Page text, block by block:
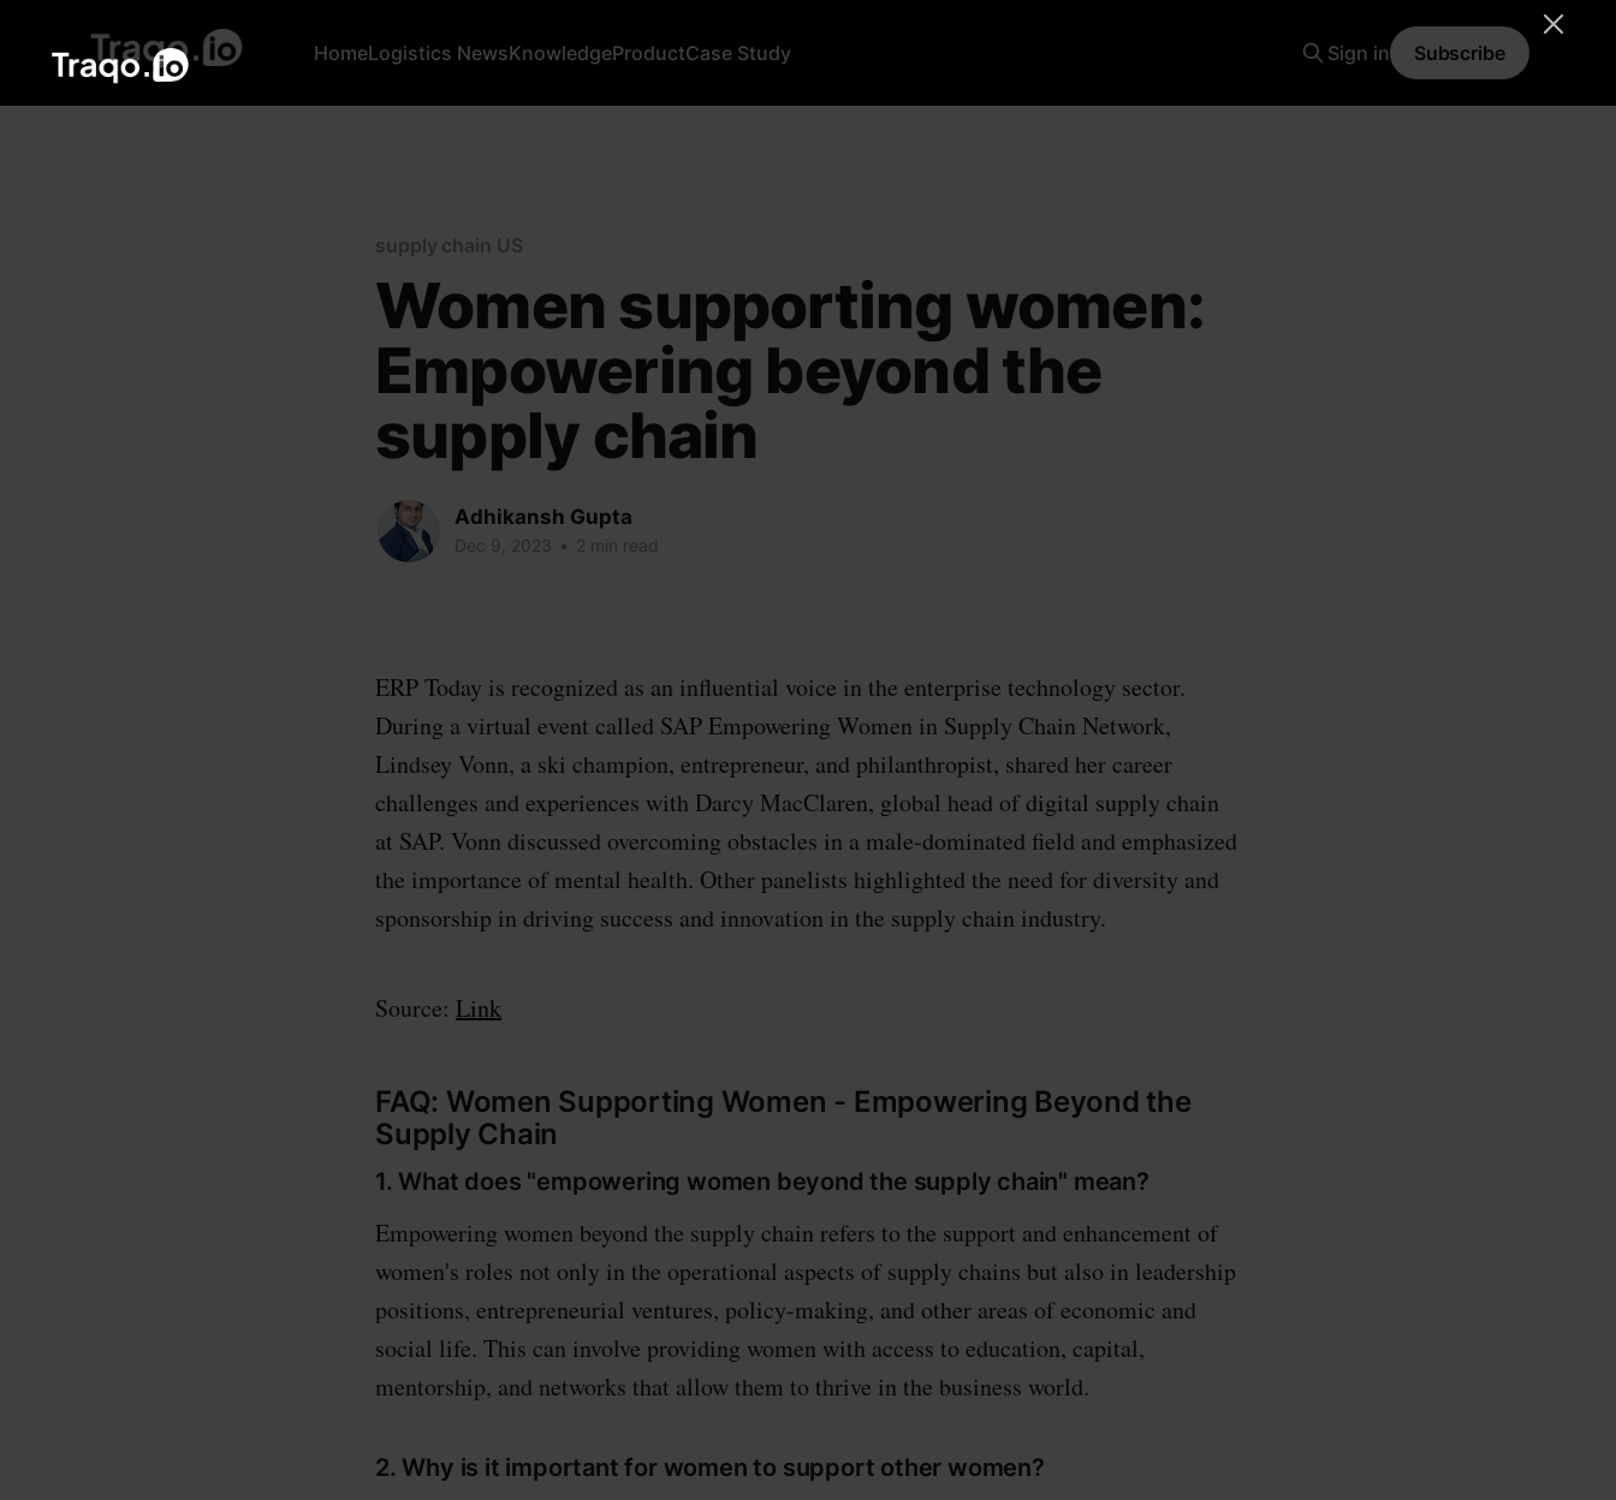
HomeLogistics NewsKnowledgeProductCase Study Sign in Subscribe
supply chain US
Women supporting women:
Empowering beyond the
supply chain
Adhikansh Gupta
Dec 9, 2023 • 2 min read
ERP Today is recognized as an influential voice in the enterprise technology sector.
During a virtual event called SAP Empowering Women in Supply Chain Network,
Lindsey Vonn, a ski champion, entrepreneur, and philanthropist, shared her career
challenges and experiences with Darcy MacClaren, global head of digital supply chain
at SAP. Vonn discussed overcoming obstacles in a male-dominated field and emphasized
the importance of mental health. Other panelists highlighted the need for diversity and
sponsorship in driving success and innovation in the supply chain industry.
Source: Link
FAQ: Women Supporting Women - Empowering Beyond the
Supply Chain
1. What does "empowering women beyond the supply chain" mean?
Empowering women beyond the supply chain refers to the support and enhancement of
women's roles not only in the operational aspects of supply chains but also in leadership
positions, entrepreneurial ventures, policy-making, and other areas of economic and
social life. This can involve providing women with access to education, capital,
mentorship, and networks that allow them to thrive in the business world.
2. Why is it important for women to support other women?